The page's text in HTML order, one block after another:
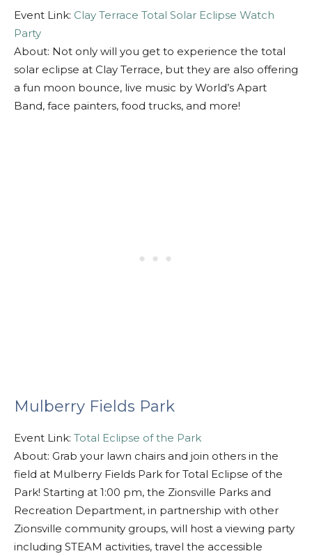
Event Link: Clay Terrace Total Solar Eclipse Watch
Party
About: Not only will you get to experience the total
solar eclipse at Clay Terrace, but they are also offering
a fun moon bounce, live music by World’s Apart
Band, face painters, food trucks, and more!
Mulberry Fields Park
Event Link: Total Eclipse of the Park
About: Grab your lawn chairs and join others in the
field at Mulberry Fields Park for Total Eclipse of the
Park! Starting at 1:00 pm, the Zionsville Parks and
Recreation Department, in partnership with other
Zionsville community groups, will host a viewing party
including STEAM activities, travel the accessible